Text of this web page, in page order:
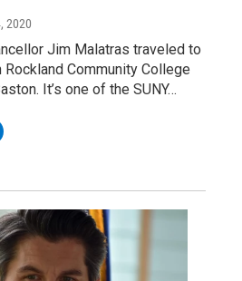
2020
Jim Malatras traveled to
Community College
It’s one of the SUNY…